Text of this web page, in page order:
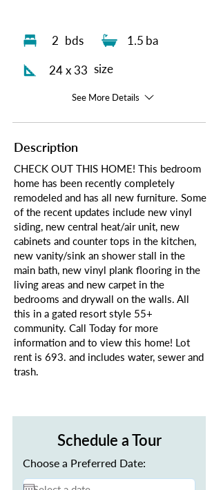
2 bds 1.5 ba
24 x 33 size
See More Details
Description
CHECK OUT THIS HOME! This bedroom
home has been recently completely
remodeled and has all new furniture. Some
of the recent updates include new vinyl
siding, new central heat/air unit, new
cabinets and counter tops in the kitchen,
new vanity/sink an shower stall in the
main bath, new vinyl plank flooring in the
living areas and new carpet in the
bedrooms and drywall on the walls. All
this in a gated resort style 55+
community. Call Today for more
information and to view this home! Lot
rent is 693. and includes water, sewer and
trash.
Schedule a Tour
Choose a Preferred Date: